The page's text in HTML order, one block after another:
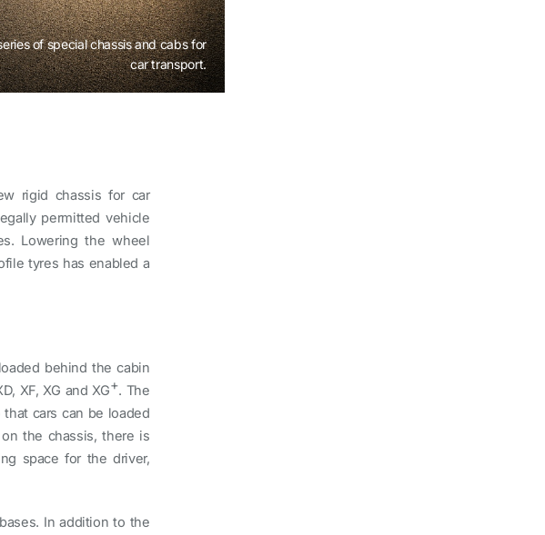
of special chassis and cabs for
car transport.
rigid chassis for car
permitted vehicle
Lowering the wheel
tyres has enabled a
behind the cabin
XF, XG and XG+. The
cars can be loaded
the chassis, there is
space for the driver,
In addition to the